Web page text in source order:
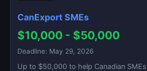
CanExport SMEs
$10,000 - $50,000
Deadline: May 29, 2026
Up to $50,000 to help Canadian